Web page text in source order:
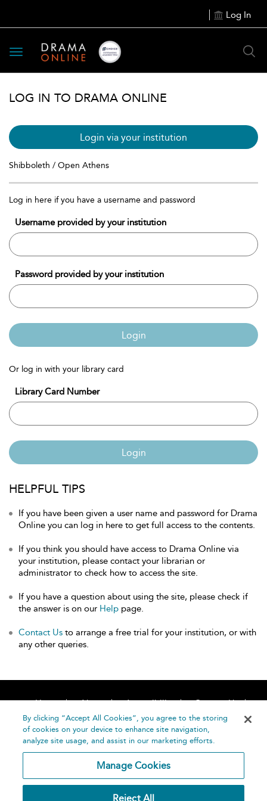
Log In
Toggle
navigation
LOG IN TO DRAMA ONLINE
Login via your institution
Shibboleth / Open Athens
Log in here if you have a username and password
Username provided by your institution
Password provided by your institution
Login
Or log in with your library card
Library Card Number
Login
HELPFUL TIPS
If you have been given a user name and password for Drama
Online you can log in here to get full access to the contents.
If you think you should have access to Drama Online via
your institution, please contact your librarian or
administrator to check how to access the site.
If you have a question about using the site, please check if
the answer is on our Help page.
Contact Us to arrange a free trial for your institution, or with
any other queries.
Home About Accessibility
Contact Us
Help
By clicking “Accept All Cookies”, you agree to the storing
of cookies on your device to enhance site navigation,
analyze site usage, and assist in our marketing efforts.
Manage Cookies
Reject All